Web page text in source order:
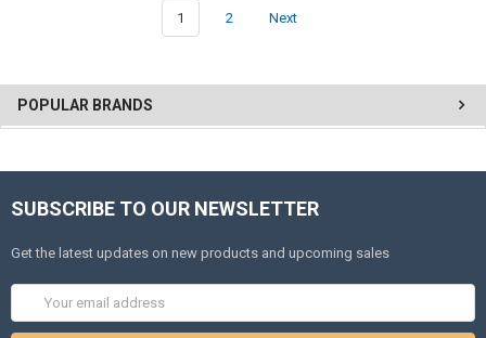
POPULAR BRANDS
1 2 Next
SUBSCRIBE TO OUR NEWSLETTER
Get the latest updates on new products and upcoming sales
Address